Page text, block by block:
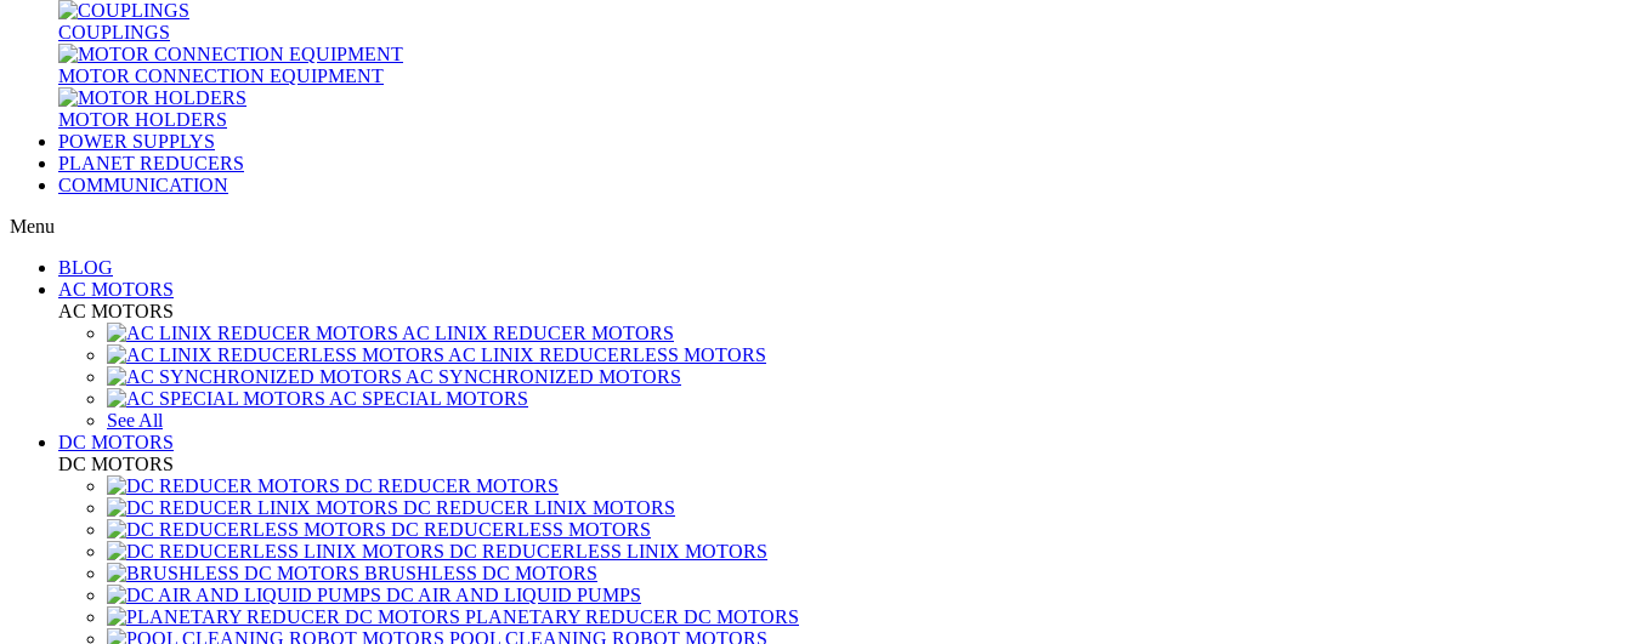
COUPLINGS
MOTOR CONNECTION EQUIPMENT
MOTOR HOLDERS
POWER SUPPLYS
PLANET REDUCERS
COMMUNICATION
Menu
BLOG
AC MOTORS
AC MOTORS
AC LINIX REDUCER MOTORS
AC LINIX REDUCERLESS MOTORS
AC SYNCHRONIZED MOTORS
AC SPECIAL MOTORS
See All
DC MOTORS
DC MOTORS
DC REDUCER MOTORS
DC REDUCER LINIX MOTORS
DC REDUCERLESS MOTORS
DC REDUCERLESS LINIX MOTORS
BRUSHLESS DC MOTORS
DC AIR AND LIQUID PUMPS
PLANETARY REDUCER DC MOTORS
POOL CLEANING ROBOT MOTORS